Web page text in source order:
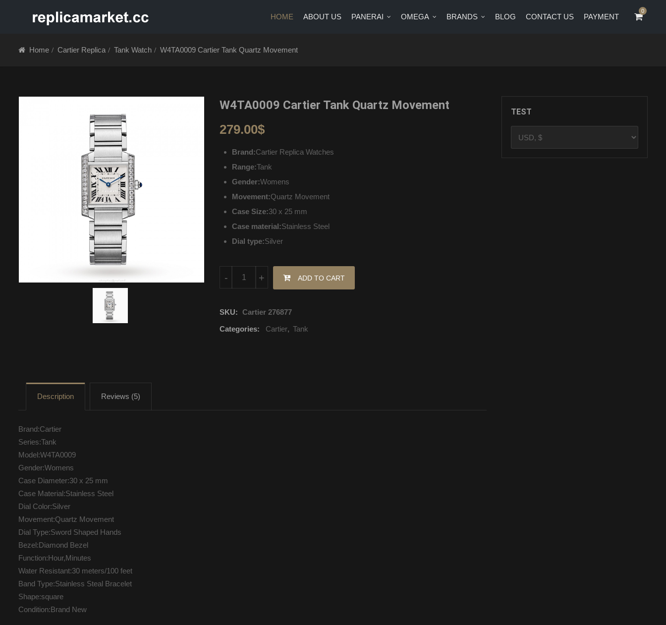
OMEGA BRANDS BLOG CONTACT US PAYMENT
0
HOME ABOUT US PANERAI OMEGA BRANDS BLOG CONTACT US PAYMENT
Home Cartier Replica Tank Watch W4TA0009 Cartier Tank Quartz Movement
W4TA0009 Cartier Tank Quartz Movement
279.00$
Brand:Cartier Replica Watches
Range:Tank
Gender:Womens
Movement:Quartz Movement
Case Size:30 x 25 mm
Case material:Stainless Steel
Dial type:Silver
+
- ADD TO CART
SKU:
Cartier 276877
Categories:
Cartier, Tank
Description Reviews (5)
Brand:Cartier
Series:Tank
Model:W4TA0009
Gender:Womens
Case Diameter:30 x 25 mm
Case Material:Stainless Steel
Dial Color:Silver
Movement:Quartz Movement
Dial Type:Sword Shaped Hands
Bezel:Diamond Bezel
Function:Hour,Minutes
Water Resistant:30 meters/100 feet
Band Type:Stainless Steal Bracelet
Shape:square
Condition:Brand New
TEST